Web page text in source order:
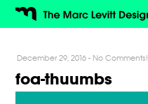
December 29, 2016 - No Comments!
foa-thuumbs